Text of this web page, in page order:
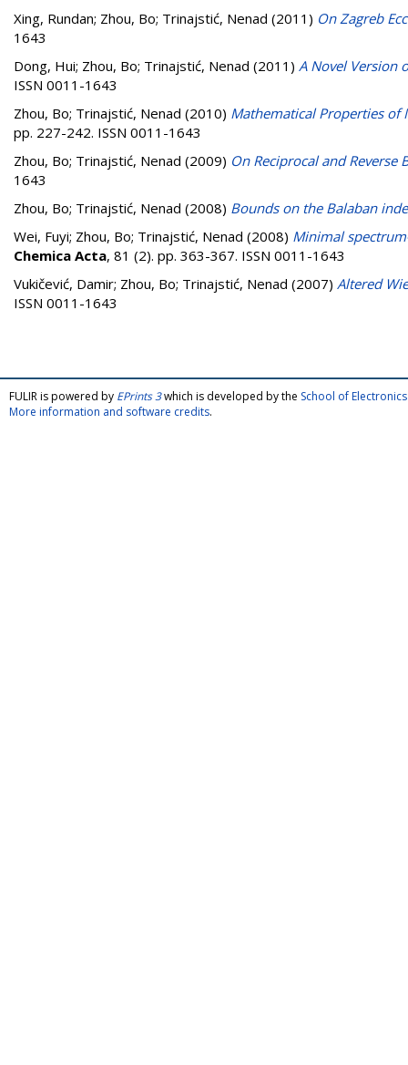
Xing, Rundan; Zhou, Bo; Trinajstić, Nenad (2011) On Zagreb
1643
Dong, Hui; Zhou, Bo; Trinajstić, Nenad (2011) A Novel Version
ISSN 0011-1643
Zhou, Bo; Trinajstić, Nenad (2010) Mathematical Properties of
pp. 227-242. ISSN 0011-1643
Zhou, Bo; Trinajstić, Nenad (2009) On Reciprocal and Reverse
1643
Zhou, Bo; Trinajstić, Nenad (2008) Bounds on the Balaban
Wei, Fuyi; Zhou, Bo; Trinajstić, Nenad (2008) Minimal
Chemica Acta, 81 (2). pp. 363-367. ISSN 0011-1643
Vukičević, Damir; Zhou, Bo; Trinajstić, Nenad (2007) Altered
ISSN 0011-1643
FULIR is powered by EPrints 3which is developed by the School of
More information and software credits.